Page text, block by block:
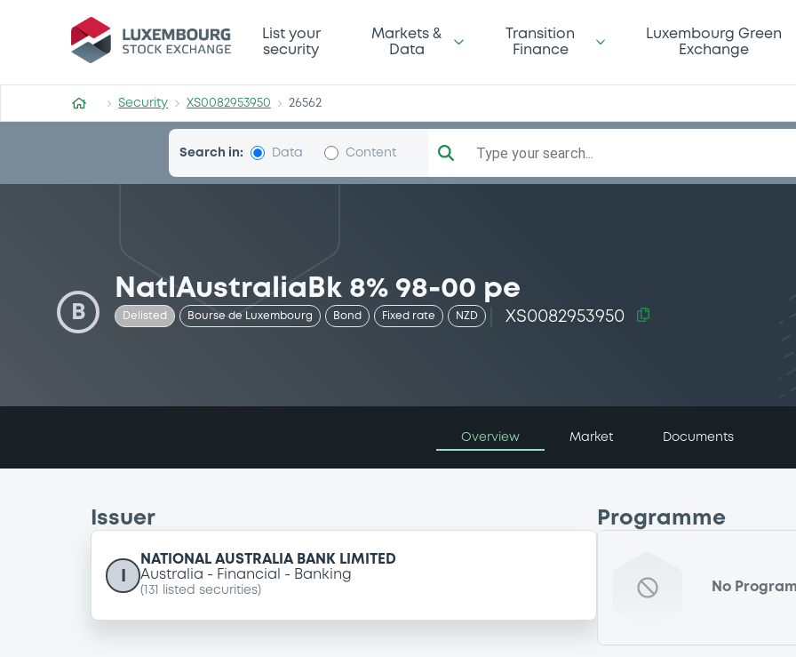
Security (XS0082953950)
List your
security
Markets &
Data
Transition
Finance
Luxembourg Green
Exchange
Security XS0082953950 26562
Search in: Data Content Type your search...
B
NatlAustraliaBk 8% 98-00 pe
Delisted Bourse de Luxembourg Bond Fixed rate NZD XS0082953950
Overview Market Documents
Issuer
NATIONAL AUSTRALIA BANK LIMITED
Australia
Financial Banking
( 131 listed securities)
Programme
No